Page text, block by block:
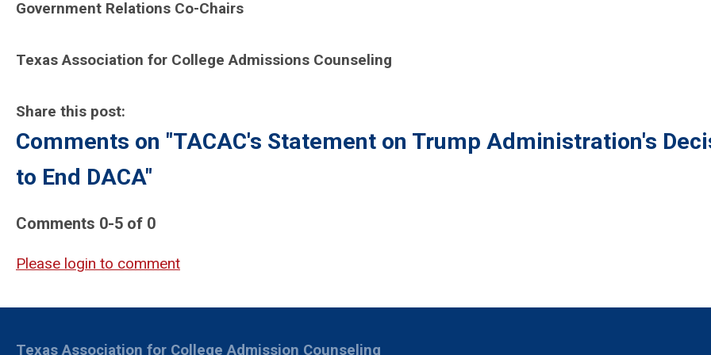
Government Relations Co-Chairs
Texas Association for College Admissions Counseling
Share this post:
Comments on "TACAC's Statement on Trump Administration's
to End DACA"
Comments 0-5 of 0
Please login to comment
Texas Association for College Admission Counseling